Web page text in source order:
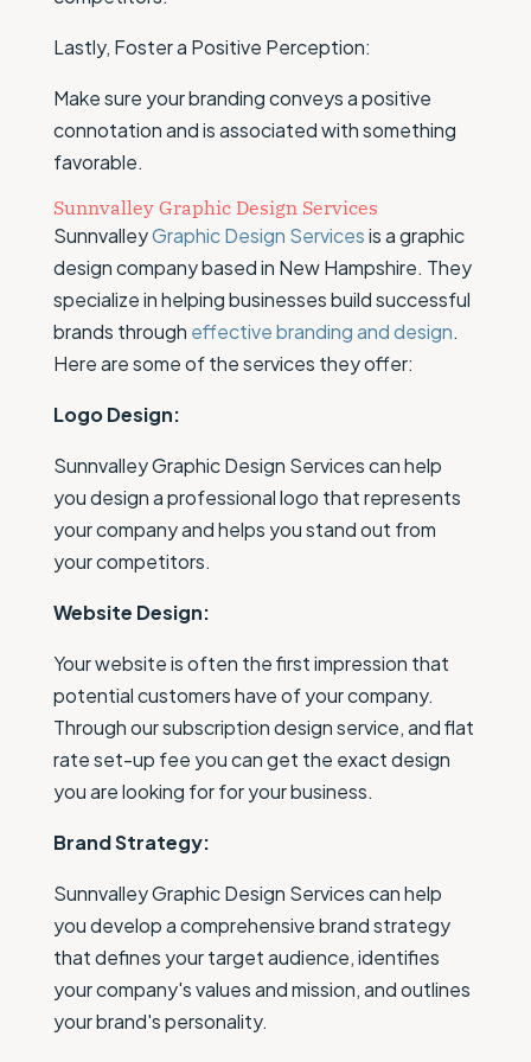
Lastly, Foster a Positive Perception:
Make sure your branding conveys a positive
connotation and is associated with something
favorable.
Sunnvalley Graphic Design Services
SunnvalleyGraphic Design Servicesis a graphic
design company based in New Hampshire. They
specialize in helping businesses build successful
brands through effective branding and design.
Here are some of the services they offer:
Logo Design:
Sunnvalley Graphic Design Services can help
you design a professional logo that represents
your company and helps you stand out from
your competitors.
Website Design:
Your website is often the first impression that
potential customers have of your company.
Through our subscription design service, and flat
rate set-up fee you can get the exact design
you are looking for for your business.
Brand Strategy:
Sunnvalley Graphic Design Services can help
you develop a comprehensive brand strategy
that defines your target audience, identifies
your company's values and mission, and outlines
your brand's personality.